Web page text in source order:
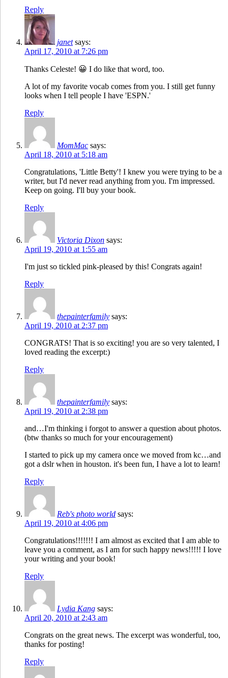
Reply
janet says:
April 17, 2010 at 7:26 pm
Thanks Celeste! 😀 I do like that word, too.
A lot of my favorite vocab comes from you. I still get funny
looks when I tell people I have 'ESPN.'
Reply
MomMac says:
April 18, 2010 at 5:18 am
Congratulations, 'Little Betty'! I knew you were trying to be a
writer, but I'd never read anything from you. I'm impressed.
Keep on going. I'll buy your book.
Reply
Victoria Dixon says:
April 19, 2010 at 1:55 am
I'm just so tickled pink-pleased by this! Congrats again!
Reply
thepainterfamily says:
April 19, 2010 at 2:37 pm
CONGRATS! That is so exciting! you are so very talented, I
loved reading the excerpt:)
Reply
thepainterfamily says:
April 19, 2010 at 2:38 pm
and…I'm thinking i forgot to answer a question about photos.
(btw thanks so much for your encouragement)
I started to pick up my camera once we moved from kc…and
got a dslr when in houston. it's been fun, I have a lot to learn!
Reply
Reb's photo world says:
April 19, 2010 at 4:06 pm
Congratulations!!!!!!! I am almost as excited that I am able to
leave you a comment, as I am for such happy news!!!!! I love
your writing and your book!
Reply
Lydia Kang says:
April 20, 2010 at 2:43 am
Congrats on the great news. The excerpt was wonderful, too,
thanks for posting!
Reply